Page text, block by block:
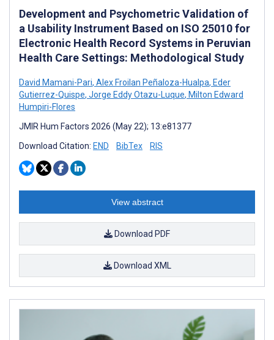
Development and Psychometric Validation of
a Usability Instrument Based on ISO 25010 for
Electronic Health Record Systems in Peruvian
Health Care Settings: Methodological Study
David Mamani-Pari, Alex Froilan Peñaloza-Hualpa, Eder
Gutierrez-Quispe, Jorge Eddy Otazu-Luque, Milton Edward
Humpiri-Flores
JMIR Hum Factors 2026 (May 22); 13:e81377
Download Citation: END BibTex RIS
View abstract
Download PDF
Download XML